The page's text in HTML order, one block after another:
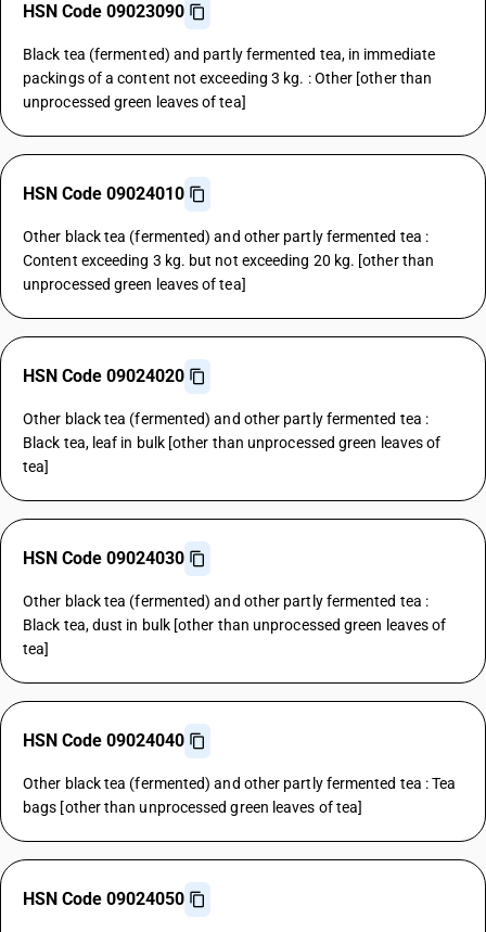
HSN Code 09023090
Black tea (fermented) and partly fermented tea, in immediate
packings of a content not exceeding 3 kg. : Other [other than
unprocessed green leaves of tea]
HSN Code 09024010
Other black tea (fermented) and other partly fermented tea :
Content exceeding 3 kg. but not exceeding 20 kg. [other than
unprocessed green leaves of tea]
HSN Code 09024020
Other black tea (fermented) and other partly fermented tea :
Black tea, leaf in bulk [other than unprocessed green leaves of
tea]
HSN Code 09024030
Other black tea (fermented) and other partly fermented tea :
Black tea, dust in bulk [other than unprocessed green leaves of
tea]
HSN Code 09024040
Other black tea (fermented) and other partly fermented tea : Tea
bags [other than unprocessed green leaves of tea]
HSN Code 09024050